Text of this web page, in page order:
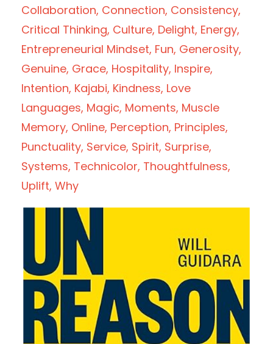
Collaboration Connection Consistency
Critical Thinking Culture Delight Energy
Entrepreneurial Mindset Fun Generosity
Genuine Grace Hospitality Inspire
Intention Kajabi Kindness Love
Languages Magic Moments Muscle
Memory Online Perception Principles
Punctuality Service Spirit Surprise
Systems Technicolor Thoughtfulness
Uplift Why